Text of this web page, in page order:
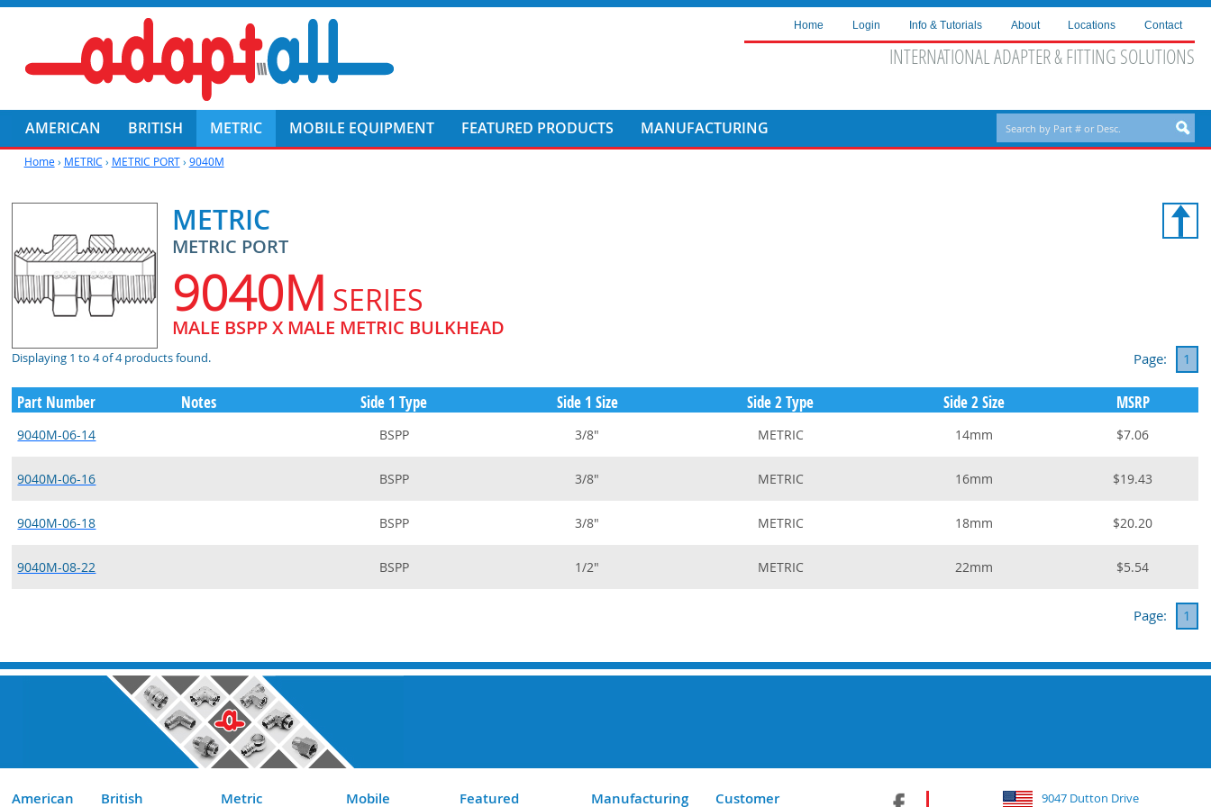
Home Login Info & Tutorials About Locations Contact
INTERNATIONAL ADAPTER & FITTING SOLUTIONS
AMERICAN BRITISH METRIC MOBILE EQUIPMENT FEATURED PRODUCTS MANUFACTURING
Home› METRIC › METRIC PORT› 9040M
METRIC
METRIC PORT
9040MSERIES
MALE BSPP X MALE METRIC BULKHEAD
Displaying 1 to 4 of 4 products found. Page: 1
Part Number Notes Side 1 Type Side 1 Size Side 2 Type Side 2 Size MSRP
9040M-06-14 BSPP 3/8" METRIC 14mm $7.06
9040M-06-16 BSPP 3/8" METRIC 16mm $19.43
9040M-06-18 BSPP 3/8" METRIC 18mm $20.20
9040M-08-22 BSPP 1/2" METRIC 22mm $5.54
Page: 1
American British Metric
Mobile
Featured
Manufacturing
Customer
9047 Dutton Drive